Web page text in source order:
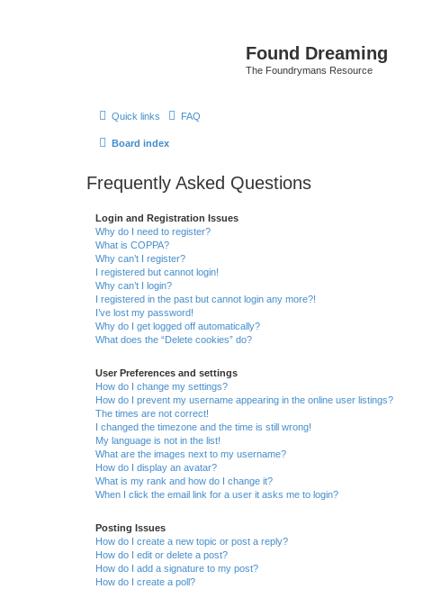
Found Dreaming
The Foundrymans Resource
Quick links FAQ
Board index
Frequently Asked Questions
Login and Registration Issues
Why do I need to register?
What is COPPA?
Why can’t I register?
I registered but cannot login!
Why can’t I login?
I registered in the past but cannot login any more?!
I’ve lost my password!
Why do I get logged off automatically?
What does the “Delete cookies” do?
User Preferences and settings
How do I change my settings?
How do I prevent my username appearing in the online user listings?
The times are not correct!
I changed the timezone and the time is still wrong!
My language is not in the list!
What are the images next to my username?
How do I display an avatar?
What is my rank and how do I change it?
When I click the email link for a user it asks me to login?
Posting Issues
How do I create a new topic or post a reply?
How do I edit or delete a post?
How do I add a signature to my post?
How do I create a poll?